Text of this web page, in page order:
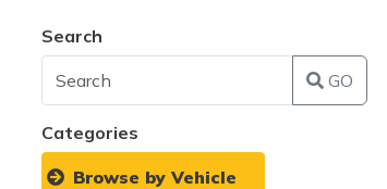
Search
GO
Categories
Browse by Vehicle